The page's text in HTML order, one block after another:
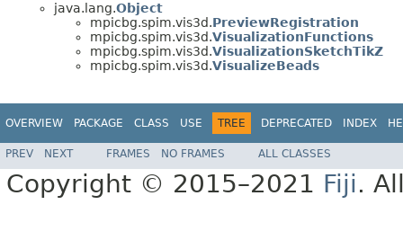
java.lang.Object
mpicbg.spim.vis3d.PreviewRegistration
mpicbg.spim.vis3d.VisualizationFunctions
mpicbg.spim.vis3d.VisualizationSketchTikZ
mpicbg.spim.vis3d.VisualizeBeads
OVERVIEW PACKAGE CLASS USE TREE DEPRECATED INDEX
PREV NEXT FRAMES NO FRAMES ALL CLASSES
Copyright © 2015–2021 Fiji.